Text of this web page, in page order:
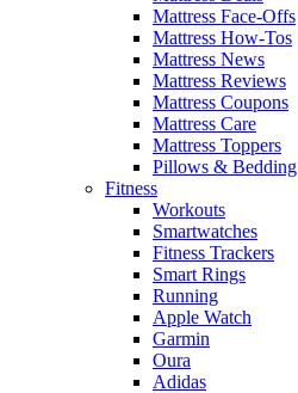
Mattress Face-Offs
Mattress How-Tos
Mattress News
Mattress Reviews
Mattress Coupons
Mattress Care
Mattress Toppers
Pillows & Bedding
Fitness
Workouts
Smartwatches
Fitness Trackers
Smart Rings
Running
Apple Watch
Garmin
Oura
Adidas